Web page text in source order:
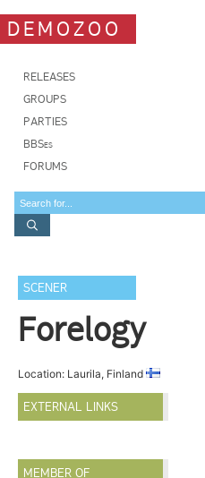
DEMOZOO
RELEASES
GROUPS
PARTIES
BBSes
FORUMS
SCENER
Forelogy
Location: Laurila, Finland
EXTERNAL LINKS
MEMBER OF